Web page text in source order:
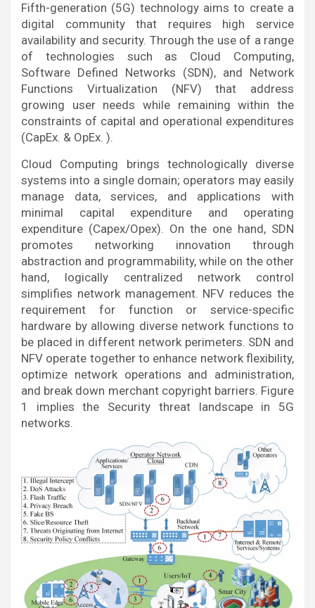
Fifth-generation (5G) technology aims to create a
digital community that requires high service
availability and security. Through the use of a range
of technologies such as Cloud Computing,
Software Defined Networks (SDN), and Network
Functions Virtualization (NFV) that address
growing user needs while remaining within the
constraints of capital and operational expenditures
(CapEx. & OpEx. ).
Cloud Computing brings technologically diverse
systems into a single domain; operators may easily
manage data, services, and applications with
minimal capital expenditure and operating
expenditure (Capex/Opex). On the one hand, SDN
promotes networking innovation through
abstraction and programmability, while on the other
hand, logically centralized network control
simplifies network management. NFV reduces the
requirement for function or service-specific
hardware by allowing diverse network functions to
be placed in different network perimeters. SDN and
NFV operate together to enhance network flexibility,
optimize network operations and administration,
and break down merchant copyright barriers. Figure
1 implies the Security threat landscape in 5G
networks.